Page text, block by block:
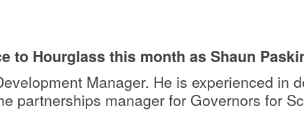
to Hourglass this month as Shaun
Manager. He is experienced in
partnerships manager for Governors for